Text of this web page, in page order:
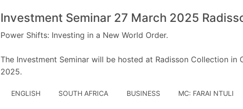
Investment Seminar 27 March 2025
Power Shifts: Investing in a New World Order.
The Investment Seminar will be hosted at Radisson Collection in
2025.
ENGLISH SOUTH AFRICA BUSINESS
AUTHORED
MC: FARAI NTULI